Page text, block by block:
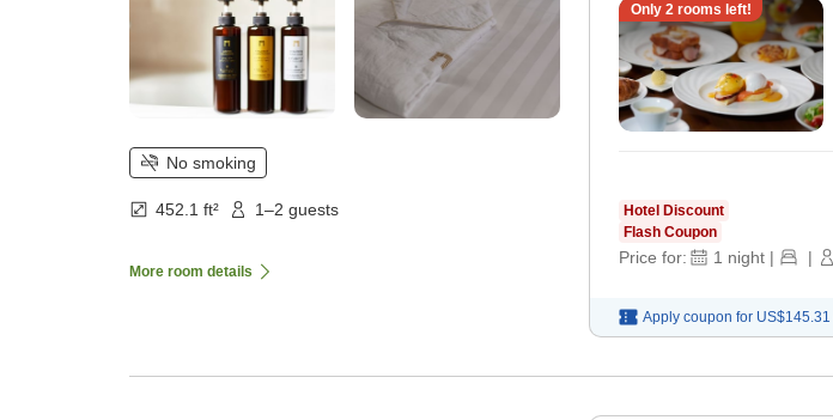
No smoking
452.1 ft² 1–2 guests
More room details
Only 2rooms left!
Hotel Discount
Flash Coupon
Price for: 1 night | |
Apply coupon for US$145.31